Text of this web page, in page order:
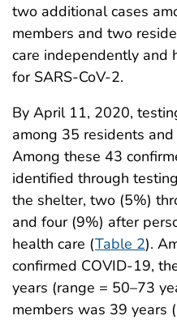
two additional cases
members and two
care independently and
for SARS-CoV-2.
By April 11, 2020,
among 35 residents
Among these 43
identified through
the shelter, two (5%)
and four (9%) after
health care (Table 2).
confirmed COVID-19,
years (range = 50–73
members was 39 years